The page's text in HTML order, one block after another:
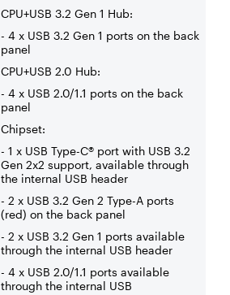
CPU+USB 3.2 Gen 1 Hub:
- 4 x USB 3.2 Gen 1 ports on the back
panel
CPU+USB 2.0 Hub:
- 4 x USB 2.0/1.1 ports on the back
panel
Chipset:
- 1 x USB Type-C® port with USB 3.2
Gen 2x2 support, available through
the internal USB header
- 2 x USB 3.2 Gen 2 Type-A ports
(red) on the back panel
- 2 x USB 3.2 Gen 1 ports available
through the internal USB header
- 4 x USB 2.0/1.1 ports available
through the internal USB